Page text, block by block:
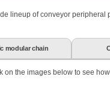
lineup of conveyor peripheral
modular chain
on the images below to see